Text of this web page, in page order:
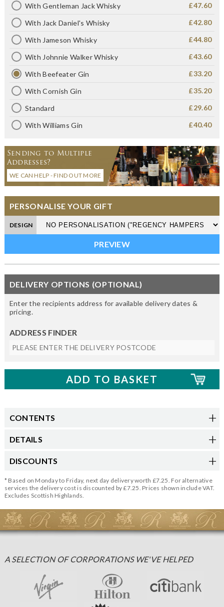
With Gentleman Jack Whisky £47.60
With Jack Daniel's Whisky £42.80
With Jameson Whisky £44.80
With Johnnie Walker Whisky £43.60
With Beefeater Gin £33.20
With Cornish Gin £35.20
Standard £29.60
With Williams Gin £40.40
Sending to Multiple
Addresses?
WE CAN HELP - FIND OUT MORE
PERSONALISE YOUR GIFT
DESIGN
DELIVERY OPTIONS (OPTIONAL)
Enter the recipients address for available delivery dates &
pricing.
ADDRESS FINDER
CONTENTS
DETAILS
DISCOUNTS
* Based on Monday to Friday, next day delivery worth £7.25. For alternative
services the delivery cost is discounted by £7.25. Prices shown include VAT.
Excludes Scottish Highlands.
A SELECTION OF CORPORATIONS WE'VE HELPED